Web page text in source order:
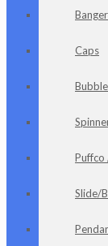
Caps
Puffco
Slide/